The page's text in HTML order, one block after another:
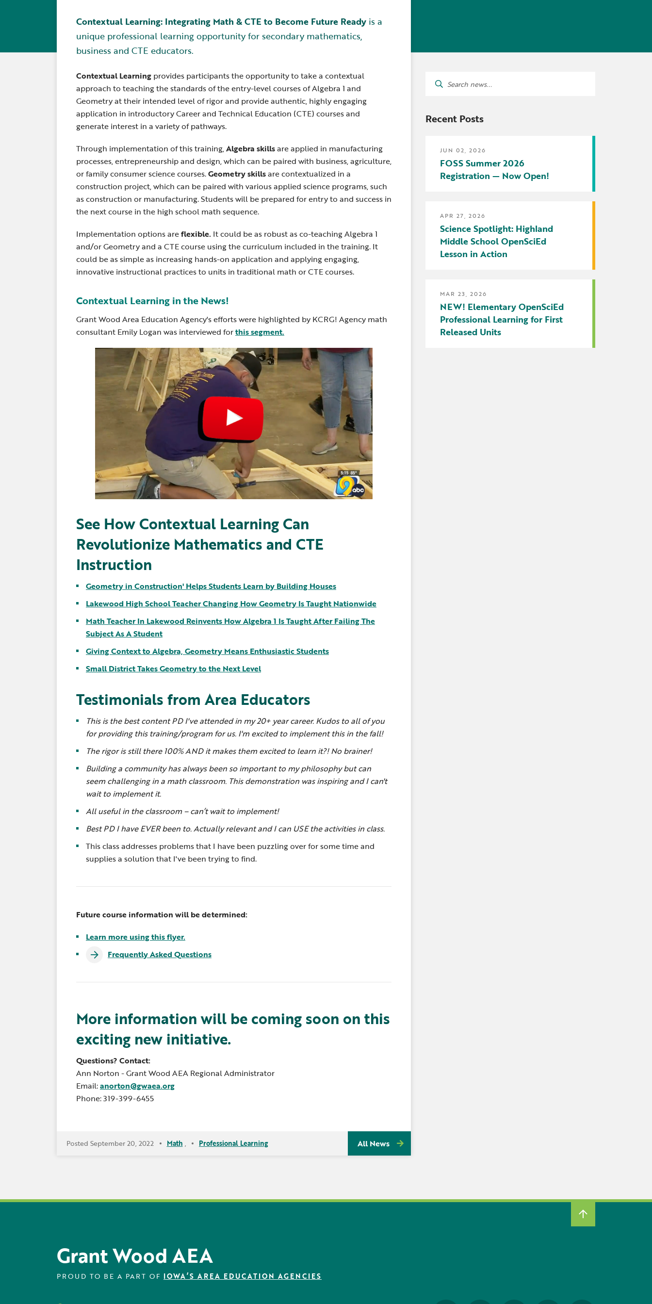
Wood AEA
News
Secondary Transition —
Educators
Van Delivery
Transition Planning for
Families
Contextual Learning: Integrating Math & CTE to Become Future Ready is a
unique professional learning opportunity for secondary mathematics,
business and CTE educators.
Contextual Learning provides participants the opportunity to take a contextual
approach to teaching the standards of the entry-level courses of Algebra 1 and
Geometry at their intended level of rigor and provide authentic, highly engaging
application in introductory Career and Technical Education (CTE) courses and
generate interest in a variety of pathways.
Through implementation of this training,Algebra skillsare applied in manufacturing
processes, entrepreneurship and design, which can be paired with business, agriculture,
or family consumer science courses.Geometry skillsare contextualized in a
construction project, which can be paired with various applied science programs, such
as construction or manufacturing. Students will be prepared for entry to and success in
the next course in the high school math sequence.
Implementation options areflexible. It could be as robust as co-teaching Algebra 1
and/or Geometry and a CTE course using the curriculum included in the training. It
could be as simple as increasing hands-on application and applying engaging,
innovative instructional practices to units in traditional math or CTE courses.
Contextual Learning in the News!
Grant Wood Area Education Agency's efforts were highlighted by KCRG! Agency math
consultant Emily Logan was interviewed forthis segment.
See How Contextual Learning Can
Revolutionize Mathematics and CTE
Instruction
Geometry in Construction' Helps Students Learn by Building Houses
Lakewood High School Teacher Changing How Geometry Is Taught Nationwide
Math Teacher In Lakewood Reinvents How Algebra 1 Is Taught After Failing The
Subject As A Student
Giving Context to Algebra, Geometry Means Enthusiastic Students
Small District Takes Geometry to the Next Level
Testimonials from Area Educators
This is the best content PD I've attended in my 20+ year career. Kudos to all of you
for providing this training/program for us. I'm excited to implement this in the fall!
The rigor is still there 100% AND it makes them excited to learn it?! No brainer!
Building a community has always been so important to my philosophy but can
seem challenging in a math classroom. This demonstration was inspiring and I can't
wait to implement it.
All useful in the classroom – can’t wait to implement!
Best PD I have EVER been to. Actually relevant and I can USE the activities in class.
This class addresses problems that I have been puzzling over for some time and
supplies a solution that I've been trying to find.
Future course information will be determined:
Learn more using this flyer.
Frequently Asked Questions
More information will be coming soon on this
exciting new initiative.
Questions? Contact:
Ann Norton - Grant Wood AEA Regional Administrator
Email:anorton@gwaea.org
Phone: 319-399-6455
Posted September 20, 2022 Math , Professional Learning All News
for:
Recent Posts
JUN 02, 2026
FOSS Summer 2026
Registration — Now Open!
APR 27, 2026
Science Spotlight: Highland
Middle School OpenSciEd
Lesson in Action
MAR 23, 2026
NEW! Elementary OpenSciEd
Professional Learning for First
Released Units
Grant Wood AEA
PROUD TO BE A PART OF IOWA’S AREA EDUCATION AGENCIES